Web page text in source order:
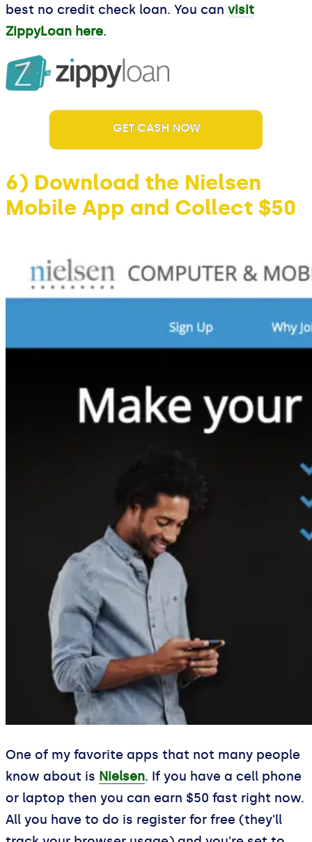
best no credit check loan. You can visit
ZippyLoan here.
GET CASH NOW
6) Download the Nielsen
Mobile App and Collect $50
One of my favorite apps that not many people
know about is Nielsen. If you have a cell phone
or laptop then you can earn $50 fast right now.
All you have to do is register for free (they'll